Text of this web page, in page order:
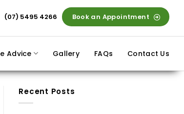
(07) 5495 4266 Book an Appointment
Advice Gallery FAQs Contact Us
Recent Posts